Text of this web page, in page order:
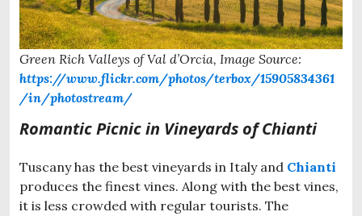
Green Rich Valleys of Val d’Orcia, Image Source:
https://www.flickr.com/photos/terbox/15905834361
/in/photostream/
Romantic Picnic in Vineyards of Chianti
Tuscany has the best vineyards in Italy and Chianti
produces the finest vines. Along with the best vines,
it is less crowded with regular tourists. The